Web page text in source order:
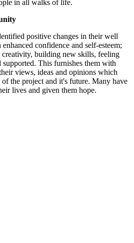
in all walks of life.
positive changes in their well
confidence and self-esteem;
building new skills, feeling
supported. This furnishes them with
views, ideas and opinions which
the project and it's future. Many have
lives and given them hope.